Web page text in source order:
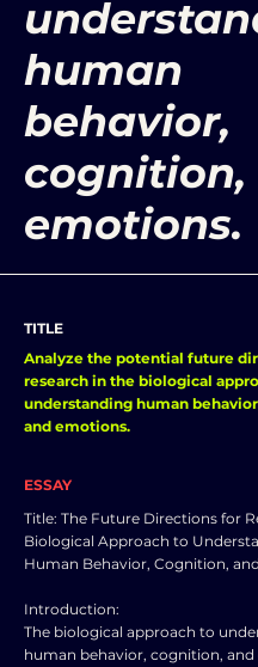
human
behavior,
cognition,
emotions.
TITLE
Analyze the potential future
research in the biological
understanding human
and emotions.
ESSAY
Title: The Future Directions for
Biological Approach to
Human Behavior, Cognition,
Introduction:
The biological approach to
human behavior, cognition,